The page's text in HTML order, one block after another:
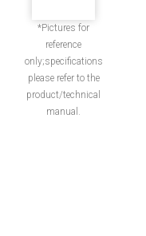
*Pictures for
reference
only;specifications
please refer to the
product/technical
manual.